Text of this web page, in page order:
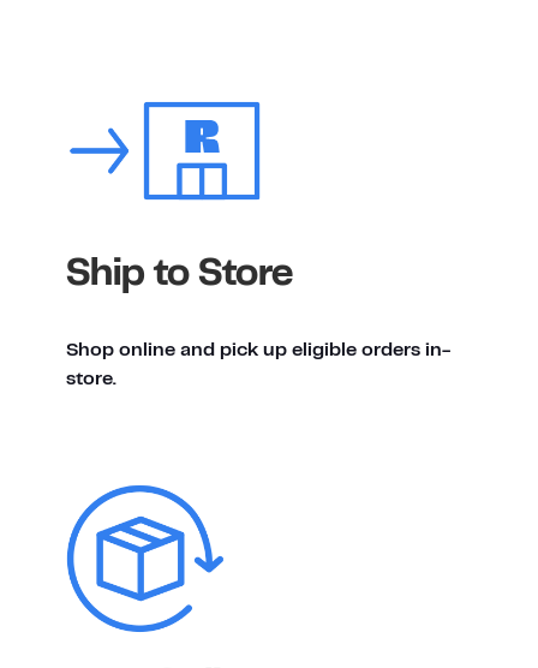
Ship to Store
Shop online and pick up eligible orders in-
store.